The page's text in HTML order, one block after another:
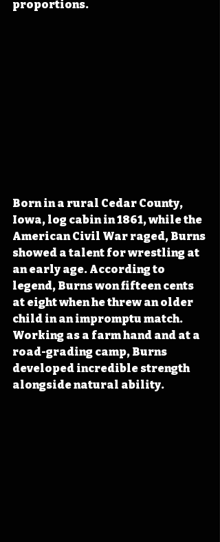
proportions.
Born in a rural Cedar County,
Iowa, log cabin in 1861, while the
American Civil War raged, Burns
showed a talent for wrestling at
an early age. According to
legend, Burns won fifteen cents
at eight when he threw an older
child in an impromptu match.
Working as a farm hand and at a
road-grading camp, Burns
developed incredible strength
alongside natural ability.